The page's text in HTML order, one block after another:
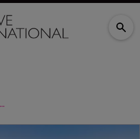
CICA announces new NEXTGen committee co-chairs